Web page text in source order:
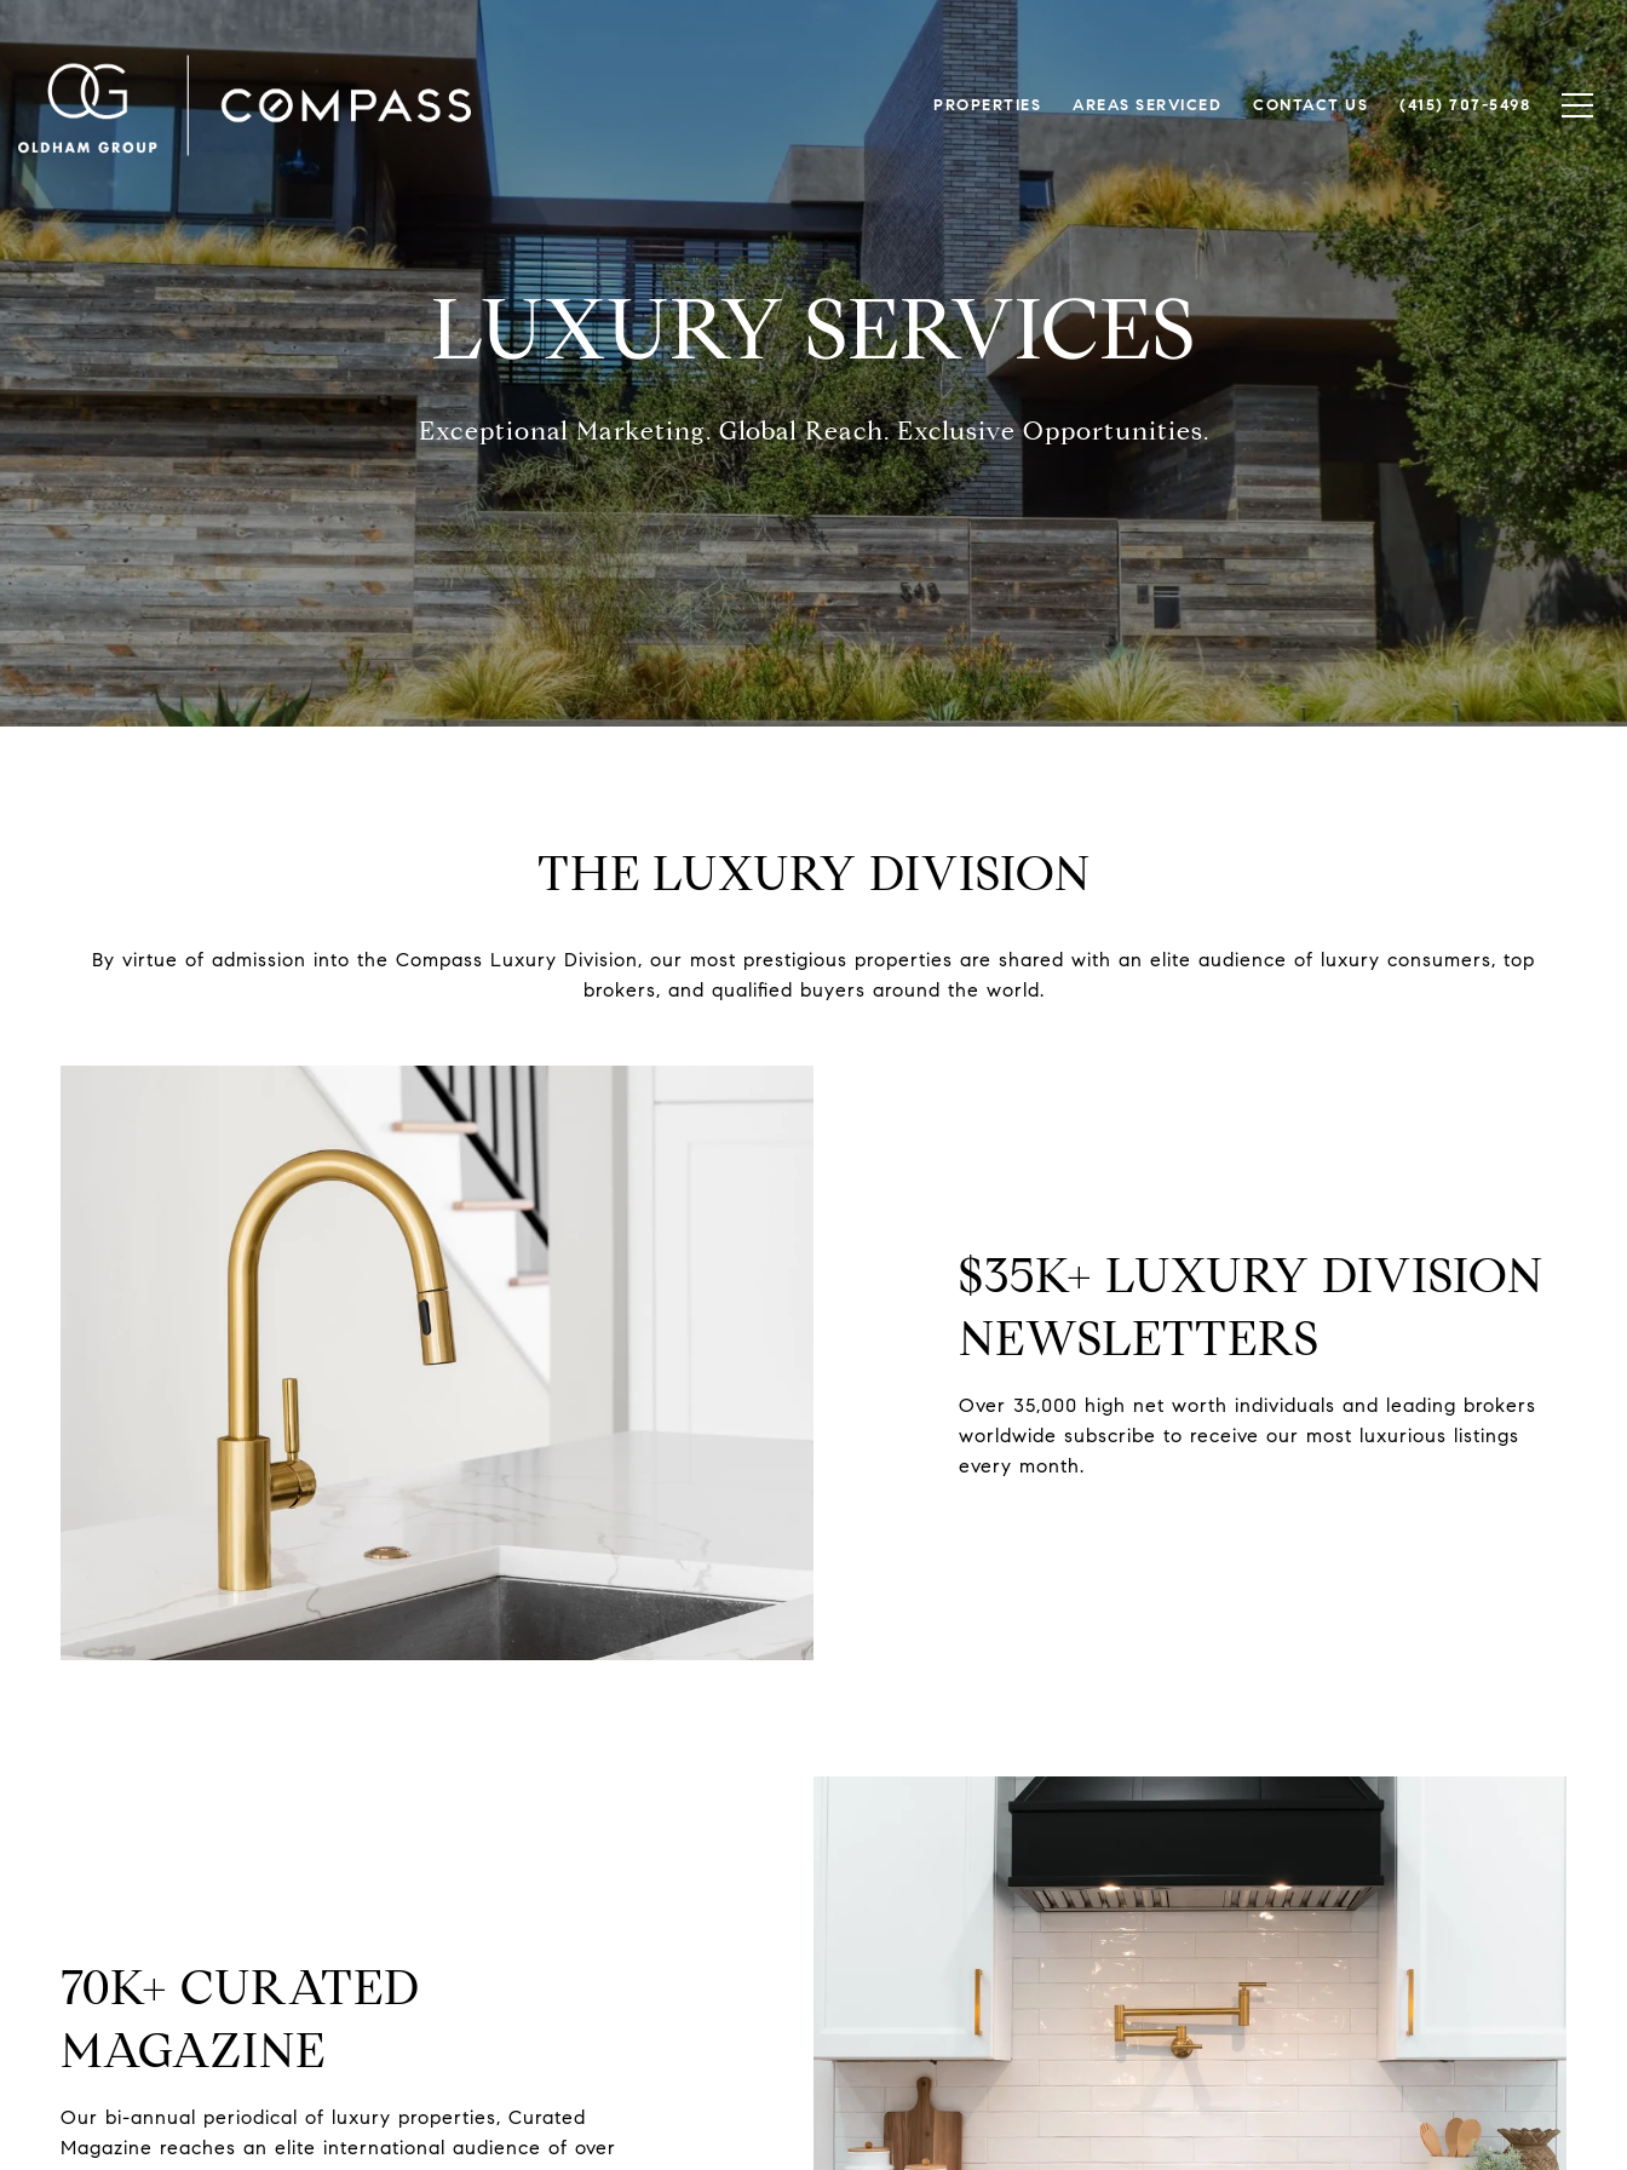
PROPERTIES AREAS SERVICED CONTACT US (415) 707-5498
LUXURY SERVICES
Exceptional Marketing. Global Reach. Exclusive Opportunities.
THE LUXURY DIVISION
By virtue of admission into the Compass Luxury Division, our most prestigious properties are shared with an elite audience of luxury consumers, top
brokers, and qualified buyers around the world.
$35K+ LUXURY DIVISION
NEWSLETTERS
Over 35,000 high net worth individuals and leading brokers
worldwide subscribe to receive our most luxurious listings
every month.
70K+ CURATED
MAGAZINE
Our bi-annual periodical of luxury properties, Curated
Magazine reaches an elite international audience of over